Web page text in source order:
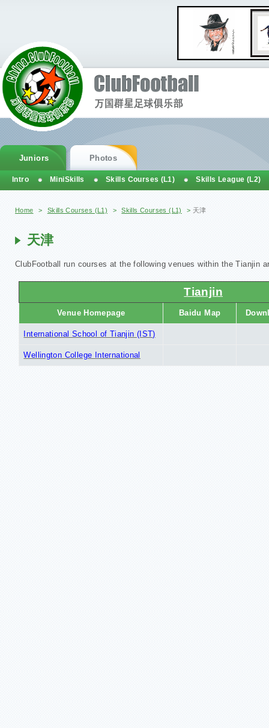
You are here
Home > Skills Courses (L1) > Skills Courses (L1) > 天津
天津
ClubFootball run courses at the following venues within the Tianjin
Tianjin
Venue Homepage Baidu Map
International School of Tianjin (IST)
Wellington College International
Juniors Photos
Intro MiniSkills Skills Courses (L1) Skills League (L2)